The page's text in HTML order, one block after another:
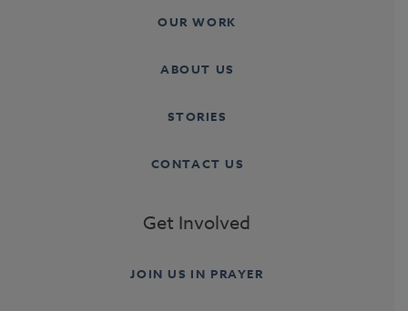
OUR WORK
ABOUT US
STORIES
CONTACT US
Get Involved
JOIN US IN PRAYER